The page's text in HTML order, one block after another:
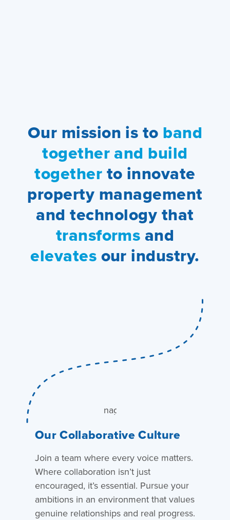
Our mission is to band
together and build
togetherto innovate
property management
and technology that
transformsand
elevatesour industry.
Our Collaborative Culture
Join a team where every voice matters.
Where collaboration isn’t just
encouraged, it’s essential. Pursue your
ambitions in an environment that values
genuine relationships and real progress.